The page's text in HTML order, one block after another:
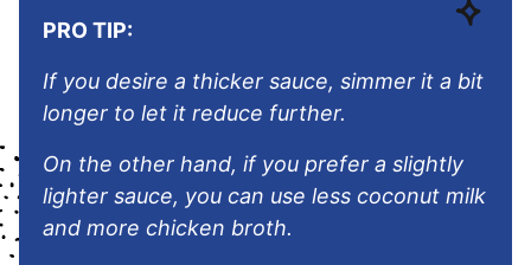
PRO TIP:
If you desire a thicker sauce, simmer it a bit
longer to let it reduce further.
On the other hand, if you prefer a slightly
lighter sauce, you can use less coconut milk
and more chicken broth.